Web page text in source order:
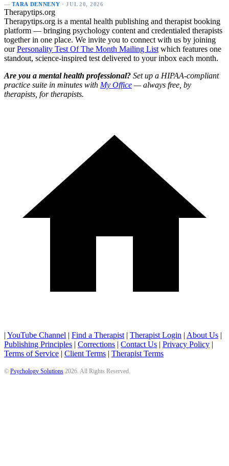
—TARA DENNENY · JUL 20, 2026
Therapytips.org
Therapytips.org is a mental health publishing and therapist booking
platform — bringing psychology content and credentialed therapists
together in one place. We invite you to connect with us by joining
ourPersonality Test Of The Month Mailing List which features one
standout, science-inspired test delivered to your inbox each month.
Are you a mental health professional? Set up a HIPAA-compliant
practice suite in minutes with My Office — always free, by
therapists, for therapists.
| YouTube Channel | Find a Therapist | Therapist Login | About Us |
Publishing Principles | Corrections | Contact Us | Privacy Policy |
Terms of Service | Client Terms | Therapist Terms
© Psychology Solutions 2026 . All Rights Reserved.